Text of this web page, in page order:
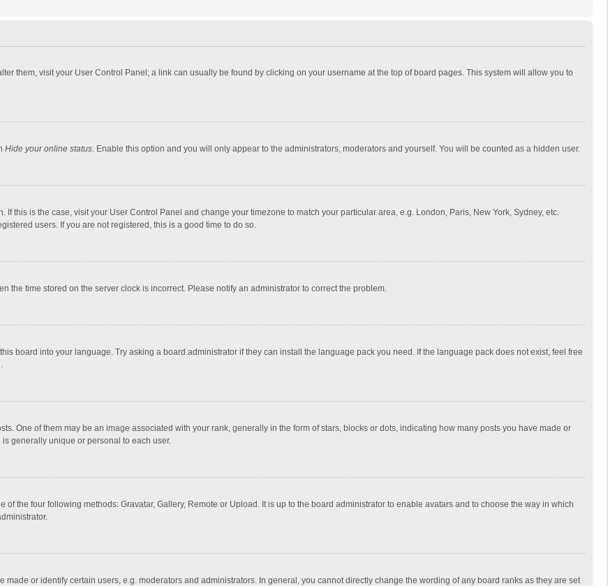
them, visit your User Control Panel; a link can usually be found by clicking on your username at the top of board pages. This system will allow you to
Hide your online status. Enable this option and you will only appear to the administrators, moderators and yourself. You will be counted as a hidden user.
this is the case, visit your User Control Panel and change your timezone to match your particular area, e.g. London, Paris, New York, Sydney, etc.
users. If you are not registered, this is a good time to do so.
the time stored on the server clock is incorrect. Please notify an administrator to correct the problem.
board into your language. Try asking a board administrator if they can install the language pack you need. If the language pack does not exist, feel free
One of them may be an image associated with your rank, generally in the form of stars, blocks or dots, indicating how many posts you have made or
generally unique or personal to each user.
the four following methods: Gravatar, Gallery, Remote or Upload. It is up to the board administrator to enable avatars and to choose the way in which
or identify certain users, e.g. moderators and administrators. In general, you cannot directly change the wording of any board ranks as they are set